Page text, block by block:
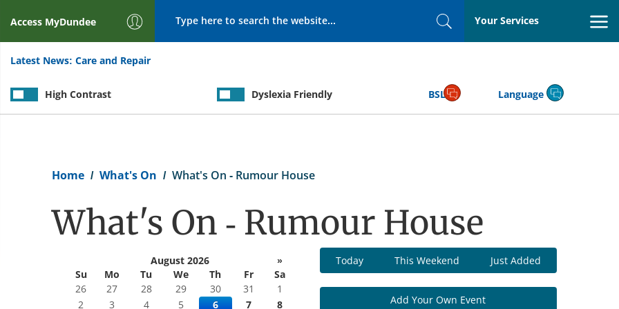
Access MyDundee
SearchYour Services
Latest News: Care and Repair
High Contrast Dyslexia Friendly BSL Language
Home What's On What's On - Rumour House
What's On - Rumour House
August 2026
»
Su
Mo Tu We Th Fr
Sa
26
27 28 29 30 31
1
2
3 4 5 6 7
8
Today This Weekend Just Added
Add Your Own Event